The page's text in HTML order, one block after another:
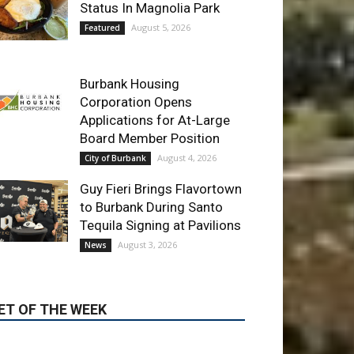
Board Member Position
to Burbank During Santo
Tequila Signing at Pavilions
News August 3, 2026
OF THE WEEK